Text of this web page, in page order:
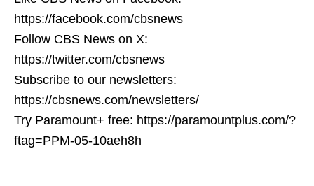
https://facebook.com/cbsnews
Follow CBS News on X:
https://twitter.com/cbsnews
Subscribe to our newsletters:
https://cbsnews.com/newsletters/
Try Paramount+ free: https://paramountplus.com/?
ftag=PPM-05-10aeh8h